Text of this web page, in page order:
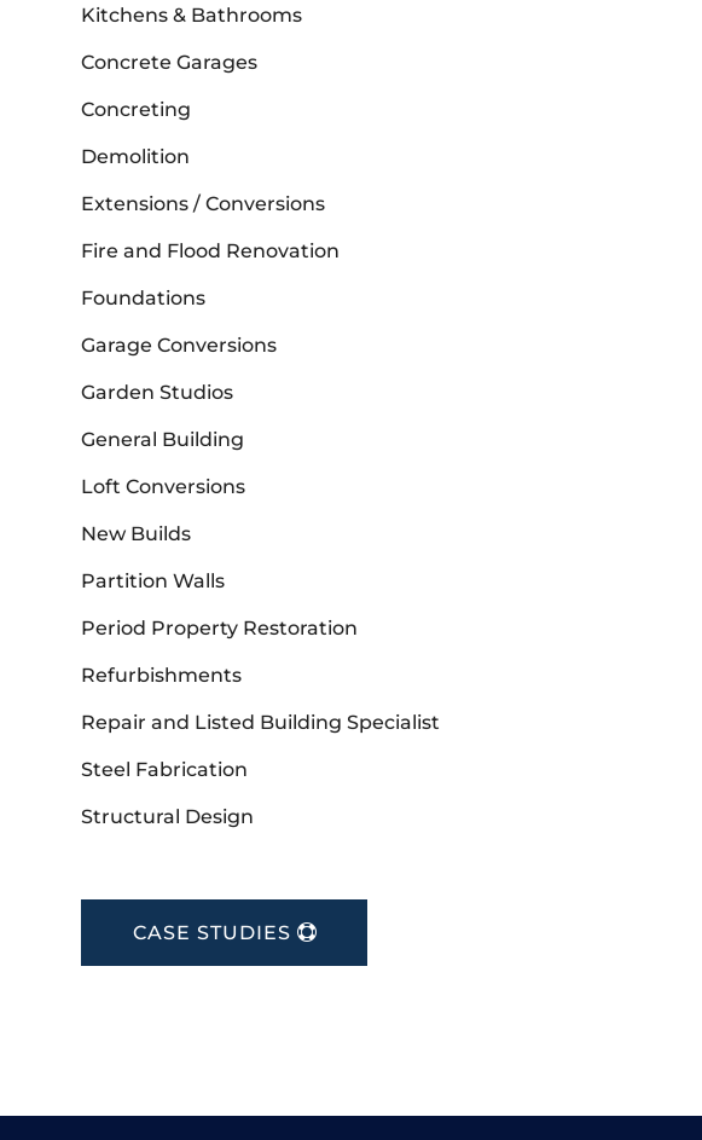
Kitchens & Bathrooms
Concrete Garages
Concreting
Demolition
Extensions / Conversions
Fire and Flood Renovation
Foundations
Garage Conversions
Garden Studios
General Building
Loft Conversions
New Builds
Partition Walls
Period Property Restoration
Refurbishments
Repair and Listed Building Specialist
Steel Fabrication
Structural Design
CASE STUDIES